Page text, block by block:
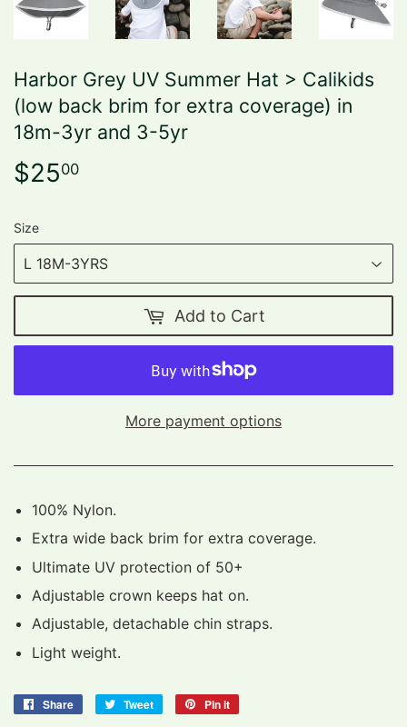
Harbor Grey UV Summer Hat > Calikids
(low back brim for extra coverage) in
18m-3yr and 3-5yr
$2500
Size
Add to Cart
More payment options
100% Nylon.
Extra wide back brim for extra coverage.
Ultimate UV protection of 50+
Adjustable crown keeps hat on.
Adjustable, detachable chin straps.
Light weight.
Share
Share
Tweet
Tweet
Pin it